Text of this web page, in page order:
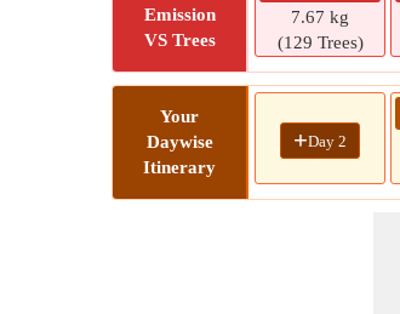
Emission
VS Trees
7.67 kg
(129 Trees)
Your
Daywise
Itinerary
+Day 2